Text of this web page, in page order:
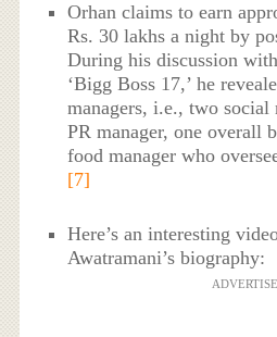
Orhan claims to earn
Rs. 30 lakhs a night by
During his discussion with
‘Bigg Boss 17,’ he
managers, i.e., two social
PR manager, one overall
food manager who
[7]
Here’s an interesting
Awatramani’s biography: